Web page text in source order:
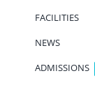
FACILITIES
NEWS
ADMISSIONS